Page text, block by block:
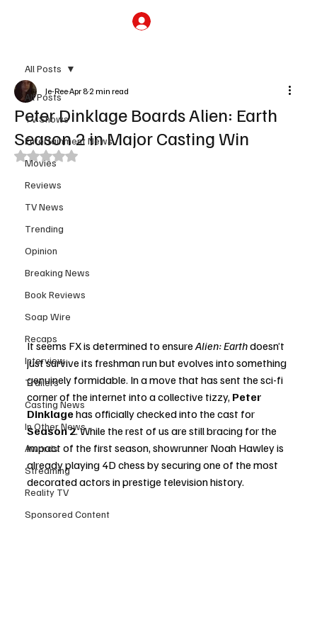
All Posts
TV Shows
Entertainment News
Movies
Reviews
TV News
Trending
Opinion
Breaking News
Book Reviews
Soap Wire
Recaps
Interview
Trailers
Casting News
In Other News
Awards
Streaming
Reality TV
Sponsored Content
All Posts
Peter Dinklage Boards Alien: Earth
Season 2 in Major Casting Win
Je-ReeApr 82 min read
Rated NaN out of 5 stars.
It seems FX is determined to ensure Alien: Earth doesn’t
just survive its freshman run but evolves into something
genuinely formidable. In a move that has sent the sci-fi
corner of the internet into a collective tizzy, Peter
Dinklage has officially checked into the cast for
Season 2. While the rest of us are still bracing for the
impact of the first season, showrunner Noah Hawley is
already playing 4D chess by securing one of the most
decorated actors in prestige television history.